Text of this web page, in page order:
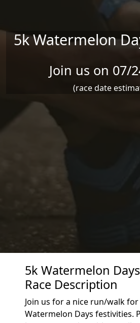
5k Watermelon
Join us on 07/
(race date
5k Watermelon
Race Description
Join us for a nice run/walk
Watermelon Days festivities.